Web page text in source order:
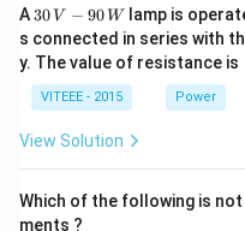
A 30
\,
V
-9
0
\,
30 V − 90 Wlamp is
s connected in series with
y. The value of resistance is
VITEEE - 2015 Power
View Solution
Which of the following is
ments ?